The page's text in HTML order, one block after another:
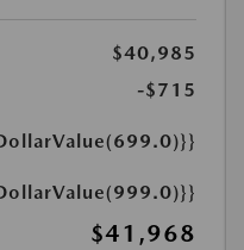
$40,985
-$715
$41,968